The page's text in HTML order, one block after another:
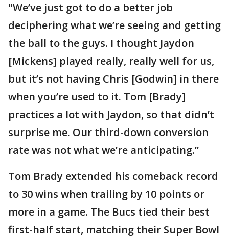
"We’ve just got to do a better job
deciphering what we’re seeing and getting
the ball to the guys. I thought Jaydon
[Mickens] played really, really well for us,
but it’s not having Chris [Godwin] in there
when you’re used to it. Tom [Brady]
practices a lot with Jaydon, so that didn’t
surprise me. Our third-down conversion
rate was not what we’re anticipating.”
Tom Brady extended his comeback record
to 30 wins when trailing by 10 points or
more in a game. The Bucs tied their best
first-half start, matching their Super Bowl